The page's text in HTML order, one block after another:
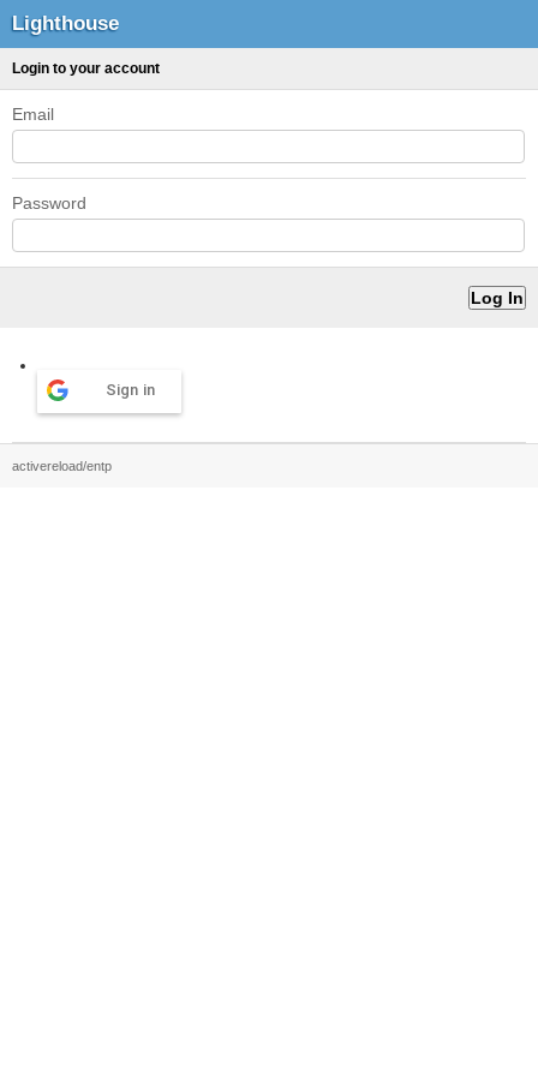
Lighthouse
Login to your account
Email
Password
Sign in
activereload/entp